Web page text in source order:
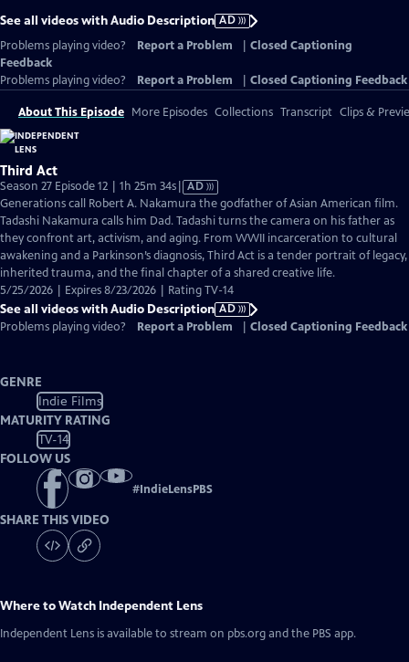
See all videos with Audio Description AD
Problems playing video?
Report a Problem
Closed Captioning
Feedback
Problems playing video?
Report a Problem Closed Captioning Feedback
About This Episode More Episodes Collections Transcript Clips &
Third Act
Season 27 Episode 12 | 1h 25m 34sVideo
has
Audio
Description
AD
Generations call Robert A. Nakamura the godfather of Asian American film.
Tadashi Nakamura calls him Dad. Tadashi turns the camera on his father as
they confront art, activism, and aging. From WWII incarceration to cultural
awakening and a Parkinson’s diagnosis, Third Act is a tender portrait of legacy,
inherited trauma, and the final chapter of a shared creative life.
5/25/2026 | Expires 8/23/2026 | Rating TV-14
See all videos with Audio Description AD
Problems playing video?
Report a Problem Closed Captioning Feedback
GENRE
Indie Films
MATURITY RATING
TV-14
FOLLOW US
#IndieLensPBS
SHARE THIS VIDEO
Where to Watch Independent Lens
Independent Lens is available to stream on pbs.org and the PBS app.